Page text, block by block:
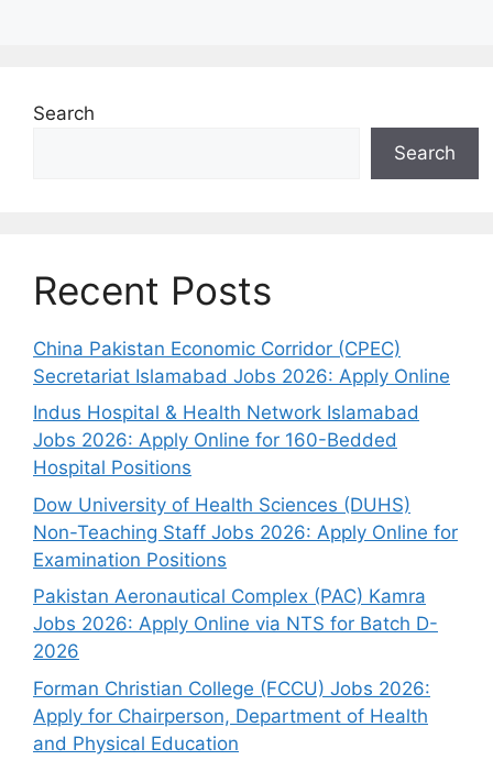
Search
Search
Recent Posts
China Pakistan Economic Corridor (CPEC)
Secretariat Islamabad Jobs 2026: Apply Online
Indus Hospital & Health Network Islamabad
Jobs 2026: Apply Online for 160-Bedded
Hospital Positions
Dow University of Health Sciences (DUHS)
Non-Teaching Staff Jobs 2026: Apply Online for
Examination Positions
Pakistan Aeronautical Complex (PAC) Kamra
Jobs 2026: Apply Online via NTS for Batch D-
2026
Forman Christian College (FCCU) Jobs 2026:
Apply for Chairperson, Department of Health
and Physical Education